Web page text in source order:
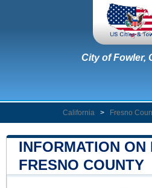
City of Fowler,
California > Fresno
INFORMATION ON
FRESNO COUNTY